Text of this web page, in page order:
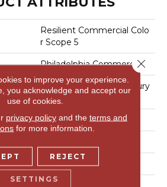
Resilient Commercial Colo
R Scope 5
Philadelphia Commercial
Heavy Commercial Luxury
Vinyl Tile
Plank
Commercial
to improve your experience.
you acknowledge and accept our
use of cookies.
privacy policyand the terms and
for more information.
REJECT
SETTINGS
Close